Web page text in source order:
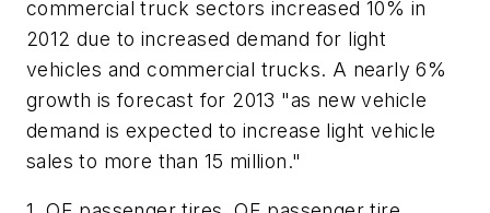
commercial truck sectors increased 10% in
2012 due to increased demand for light
vehicles and commercial trucks. A nearly 6%
growth is forecast for 2013 "as new vehicle
demand is expected to increase light vehicle
sales to more than 15 million."